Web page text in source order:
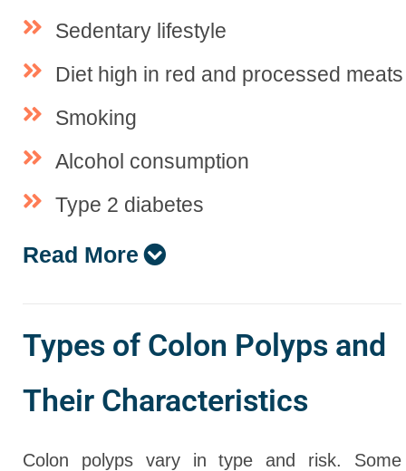
Sedentary lifestyle
Diet high in red and processed meats
Smoking
Alcohol consumption
Type 2 diabetes
Read More
Types of Colon Polyps and
Their Characteristics
Colon polyps vary in type and risk. Some